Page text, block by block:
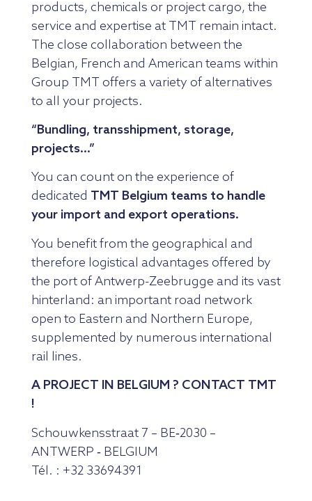
products, chemicals or project cargo, the
service and expertise at TMT remain intact.
The close collaboration between the
Belgian, French and American teams within
Group TMT offers a variety of alternatives
to all your projects.
“Bundling, transshipment, storage,
projects…”
You can count on the experience of
dedicated TMT Belgium teams to handle
your import and export operations.
You benefit from the geographical and
therefore logistical advantages offered by
the port of Antwerp-Zeebrugge and its vast
hinterland: an important road network
open to Eastern and Northern Europe,
supplemented by numerous international
rail lines.
A PROJECT IN BELGIUM ? CONTACT TMT
!
Schouwkensstraat 7 – BE‑2030 –
ANTWERP ‑ BELGIUM
Tél. : +32 33694391